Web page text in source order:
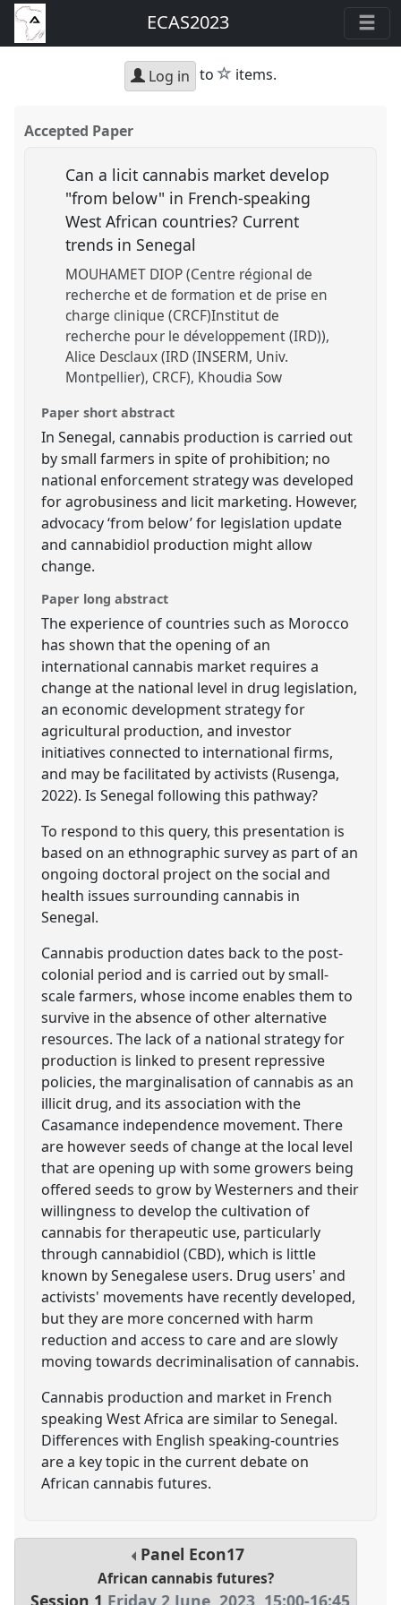
ECAS2023
Log in to star
items.
Accepted Paper
Can a licit cannabis market develop
"from below" in French-speaking
West African countries? Current
trends in Senegal
MOUHAMET DIOP (Centre régional de
recherche et de formation et de prise en
charge clinique (CRCF)Institut de
recherche pour le développement (IRD))
Alice Desclaux (IRD (INSERM, Univ.
Montpellier), CRCF) Khoudia Sow
Paper short abstract
In Senegal, cannabis production is carried out
by small farmers in spite of prohibition; no
national enforcement strategy was developed
for agrobusiness and licit marketing. However,
advocacy ‘from below’ for legislation update
and cannabidiol production might allow
change.
Paper long abstract
The experience of countries such as Morocco
has shown that the opening of an
international cannabis market requires a
change at the national level in drug legislation,
an economic development strategy for
agricultural production, and investor
initiatives connected to international firms,
and may be facilitated by activists (Rusenga,
2022). Is Senegal following this pathway?
To respond to this query, this presentation is
based on an ethnographic survey as part of an
ongoing doctoral project on the social and
health issues surrounding cannabis in
Senegal.
Cannabis production dates back to the post-
colonial period and is carried out by small-
scale farmers, whose income enables them to
survive in the absence of other alternative
resources. The lack of a national strategy for
production is linked to present repressive
policies, the marginalisation of cannabis as an
illicit drug, and its association with the
Casamance independence movement. There
are however seeds of change at the local level
that are opening up with some growers being
offered seeds to grow by Westerners and their
willingness to develop the cultivation of
cannabis for therapeutic use, particularly
through cannabidiol (CBD), which is little
known by Senegalese users. Drug users' and
activists' movements have recently developed,
but they are more concerned with harm
reduction and access to care and are slowly
moving towards decriminalisation of cannabis.
Cannabis production and market in French
speaking West Africa are similar to Senegal.
Differences with English speaking-countries
are a key topic in the current debate on
African cannabis futures.
Panel Econ17
African cannabis futures?